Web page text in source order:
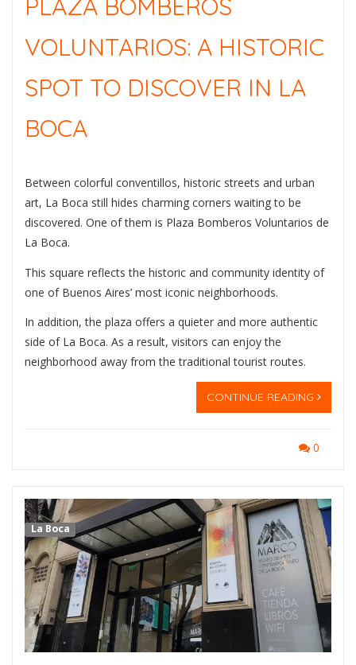
PLAZA BOMBEROS
VOLUNTARIOS: A HISTORIC
SPOT TO DISCOVER IN LA
BOCA
Between colorful conventillos, historic streets and urban
art, La Boca still hides charming corners waiting to be
discovered. One of them is Plaza Bomberos Voluntarios de
La Boca.
This square reflects the historic and community identity of
one of Buenos Aires’ most iconic neighborhoods.
In addition, the plaza offers a quieter and more authentic
side of La Boca. As a result, visitors can enjoy the
neighborhood away from the traditional tourist routes.
CONTINUE READING
0
La Boca